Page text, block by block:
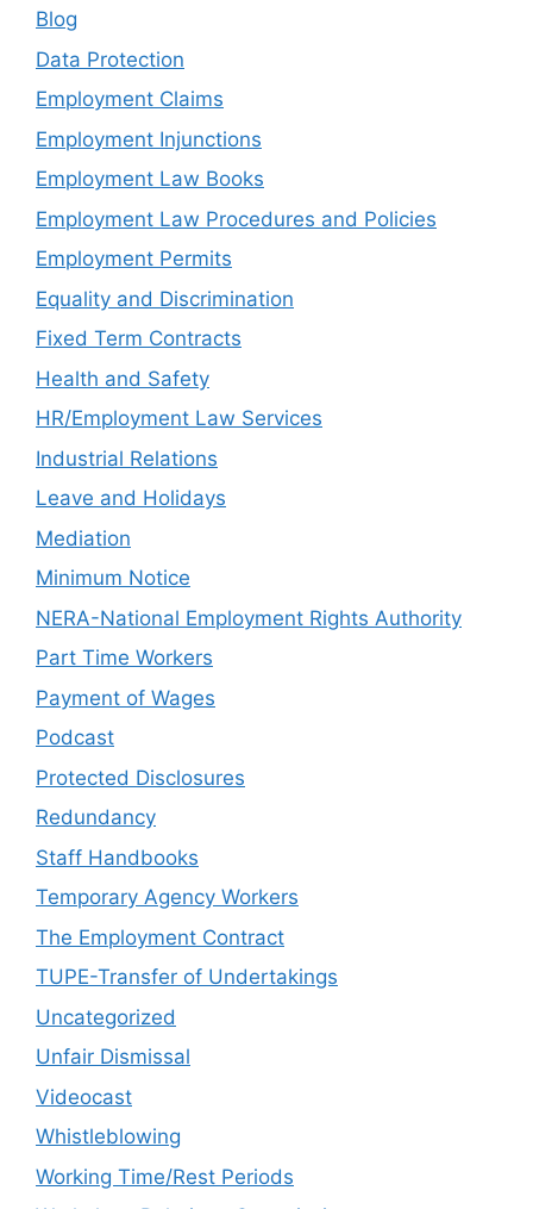
Blog
Data Protection
Employment Claims
Employment Injunctions
Employment Law Books
Employment Law Procedures and Policies
Employment Permits
Equality and Discrimination
Fixed Term Contracts
Health and Safety
HR/Employment Law Services
Industrial Relations
Leave and Holidays
Mediation
Minimum Notice
NERA-National Employment Rights Authority
Part Time Workers
Payment of Wages
Podcast
Protected Disclosures
Redundancy
Staff Handbooks
Temporary Agency Workers
The Employment Contract
TUPE-Transfer of Undertakings
Uncategorized
Unfair Dismissal
Videocast
Whistleblowing
Working Time/Rest Periods